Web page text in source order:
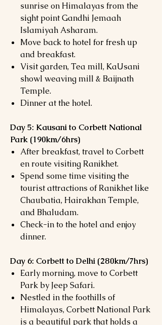
sunrise on Himalayas from the
sight point Gandhi Jemaah
Islamiyah Asharam.
Move back to hotel for fresh up
and breakfast.
Visit garden, Tea mill, KaUsani
showl weaving mill & Baijnath
Temple.
Dinner at the hotel.
Day 5: Kausani to Corbett National
Park (190km/6hrs)
After breakfast, travel to Corbett
en route visiting Ranikhet.
Spend some time visiting the
tourist attractions of Ranikhet like
Chaubatia, Hairakhan Temple,
and Bhaludam.
Check-in to the hotel and enjoy
dinner.
Day 6: Corbett to Delhi (280km/7hrs)
Early morning, move to Corbett
Park by Jeep Safari.
Nestled in the foothills of
Himalayas, Corbett National Park
is a beautiful park that holds a